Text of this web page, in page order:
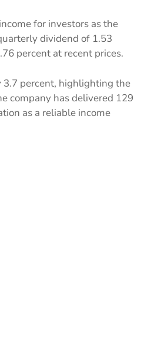
for investors as the
dividend of 1.53
percent at recent prices.
3.7 percent, highlighting the
company has delivered 129
as a reliable income